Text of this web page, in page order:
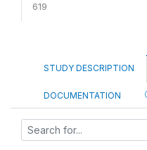
619
STUDY DESCRIPTION
DOCUMENTATION